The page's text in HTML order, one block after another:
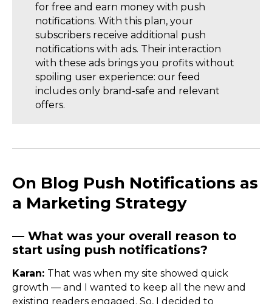
for free and earn money with push
notifications. With this plan, your
subscribers receive additional push
notifications with ads. Their interaction
with these ads brings you profits without
spoiling user experience: our feed
includes only brand-safe and relevant
offers.
On Blog Push Notifications as
a Marketing Strategy
— What was your overall reason to
start using push notifications?
Karan: That was when my site showed quick
growth — and I wanted to keep all the new and
existing readers engaged. So, I decided to